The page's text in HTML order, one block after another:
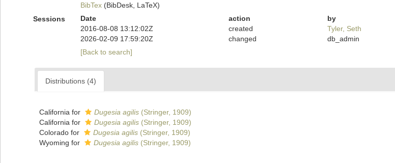
BibTex(BibDesk, LaTeX)
Sessions
Date action
by
2016-08-08 13:12:02Z
created
Tyler, Seth
2026-02-09 17:59:20Z
changed
db_admin
[Back to search]
Distributions (4)
California for Dugesia agilis (Stringer, 1909)
California for
Dugesia agilis (Stringer, 1909)
Colorado for
Dugesia agilis (Stringer, 1909)
Wyoming for
Dugesia agilis (Stringer, 1909)